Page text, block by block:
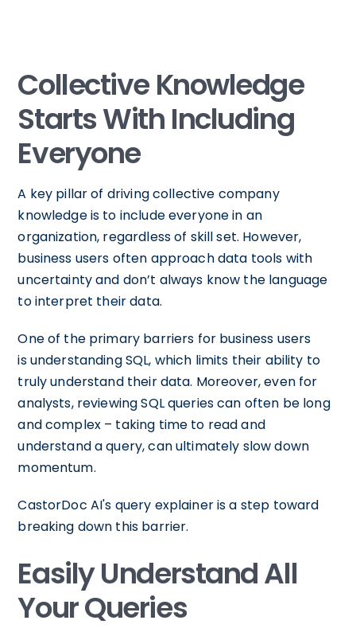
Collective Knowledge
Starts With Including
Everyone
A key pillar of driving collective company
knowledge is to include everyone in an
organization, regardless of skill set. However,
business users often approach data tools with
uncertainty and don’t always know the language
to interpret their data.
One of the primary barriers for business users
is understanding SQL, which limits their ability to
truly understand their data. Moreover, even for
analysts, reviewing SQL queries can often be long
and complex – taking time to read and
understand a query, can ultimately slow down
momentum.
CastorDoc AI's query explainer is a step toward
breaking down this barrier.
Easily Understand All
Your Queries